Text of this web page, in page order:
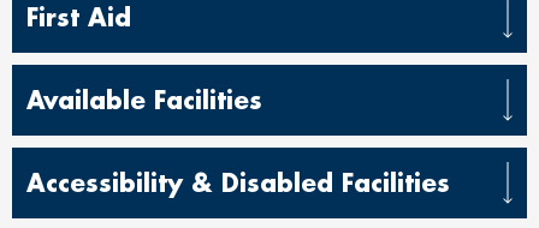
First Aid
Available Facilities
Accessibility & Disabled Facilities